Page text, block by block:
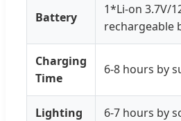
Battery
1*Li-on 3.7V/
rechargeable
Charging
Time
6-8 hours by
Lighting
6-7 hours by